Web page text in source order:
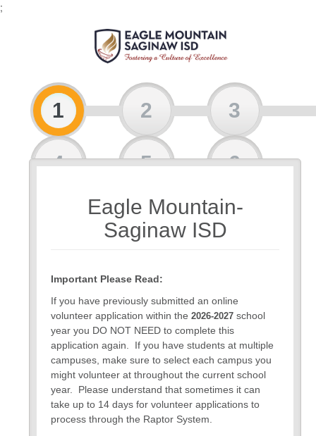
;
1 2 3
4 5 6
Eagle Mountain-
Saginaw ISD
Important Please Read:
If you have previously submitted an online
volunteer application within the2026-2027 school
year you DO NOT NEED to complete this
application again. If you have students at multiple
campuses, make sure to select each campus you
might volunteer at throughout the current school
year. Please understand that sometimes it can
take up to 14 days for volunteer applications to
process through the Raptor System.